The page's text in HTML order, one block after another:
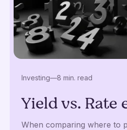
Investing—8 min. read
Yield vs. Rate
When comparing where to